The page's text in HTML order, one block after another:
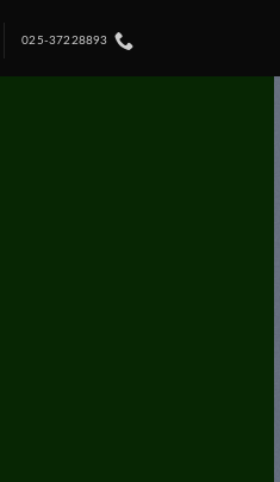
025-37228893